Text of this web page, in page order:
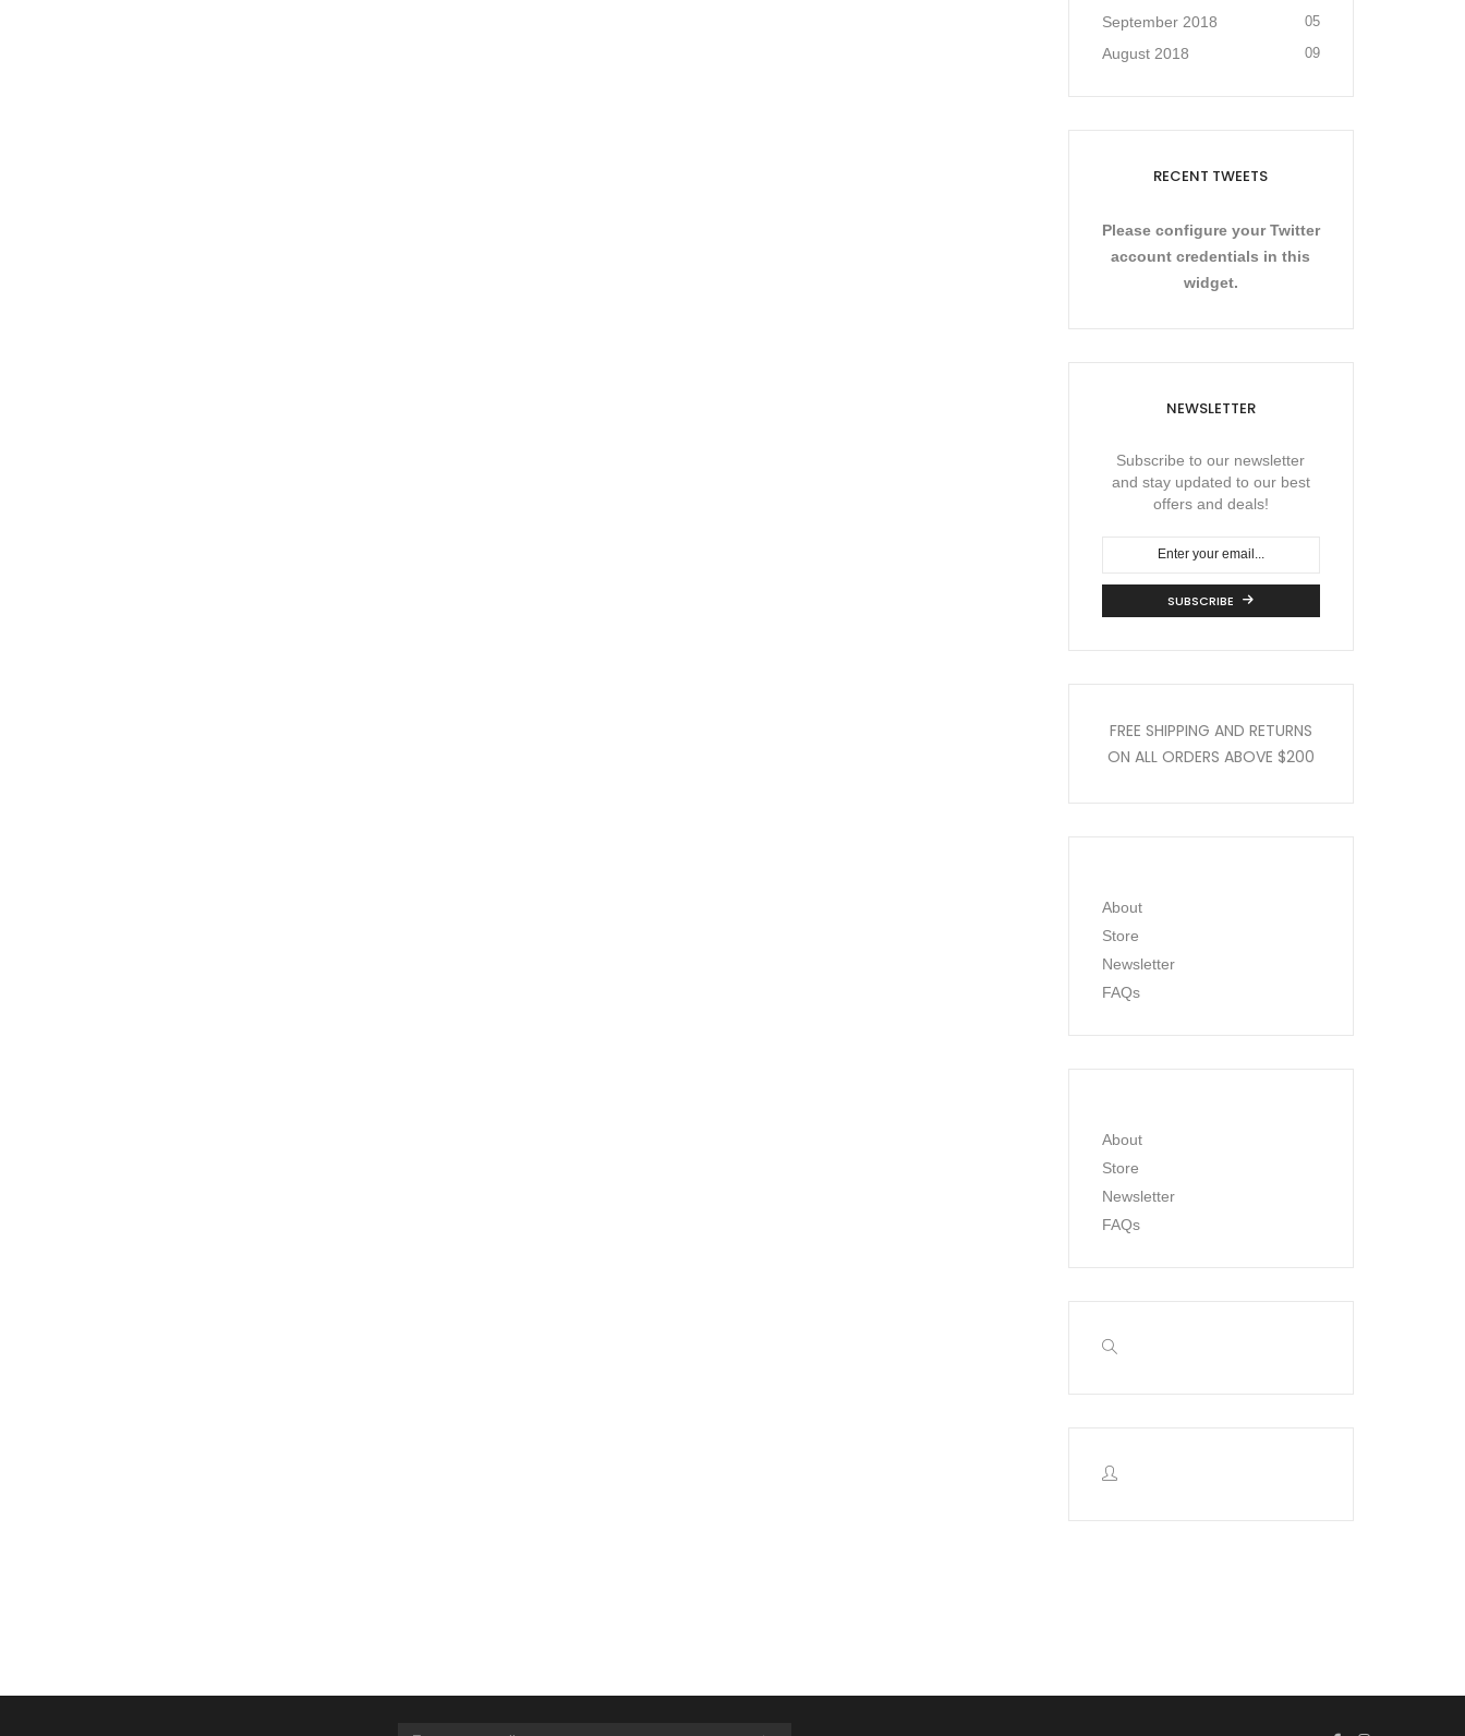
September 2018 05
August 2018 09
RECENT TWEETS
Please configure your Twitter
account credentials in this
widget.
NEWSLETTER
Subscribe to our newsletter
and stay updated to our best
offers and deals!
SUBSCRIBE
FREE SHIPPING AND RETURNS
ON ALL ORDERS ABOVE $200
About
Store
Newsletter
FAQs
About
Store
Newsletter
FAQs